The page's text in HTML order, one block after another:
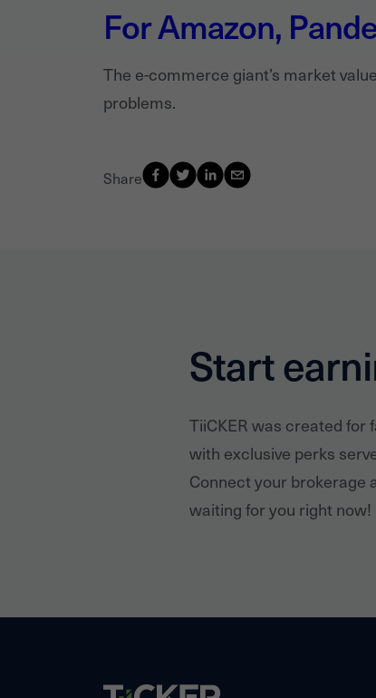
For Amazon,
The e-commerce giant’s market
problems.
Share
Start
TiiCKER was created
with exclusive perks
Connect your brokerage
waiting for you right now!